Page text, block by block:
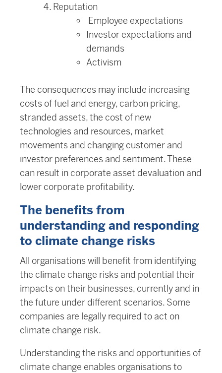
Reputation
Employee expectations
Investor expectations and
demands
Activism
The consequences may include increasing
costs of fuel and energy, carbon pricing,
stranded assets, the cost of new
technologies and resources, market
movements and changing customer and
investor preferences and sentiment. These
can result in corporate asset devaluation and
lower corporate profitability.
The benefits from
understanding and responding
to climate change risks
All organisations will benefit from identifying
the climate change risks and potential their
impacts on their businesses, currently and in
the future under different scenarios. Some
companies are legally required to act on
climate change risk.
Understanding the risks and opportunities of
climate change enables organisations to